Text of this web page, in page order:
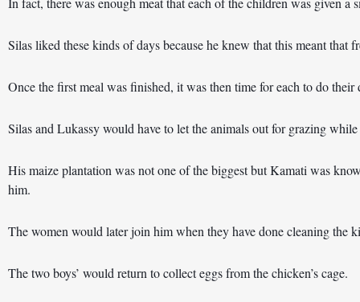
Silas liked these kinds of days because he knew that this meant that
Once the first meal was finished, it was then time for each to do their
Silas and Lukassy would have to let the animals out for grazing
His maize plantation was not one of the biggest but Kamati was
him.
The women would later join him when they have done cleaning the
The two boys’ would return to collect eggs from the chicken’s cage.